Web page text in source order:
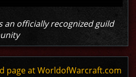
an officially recognized guild
page at WorldofWarcraft.com